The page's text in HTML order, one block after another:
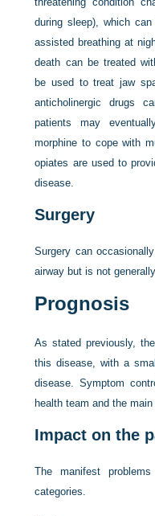
during sleep), which
assisted breathing at
death can be treated
be used to treat jaw
anticholinergic drugs
patients may
morphine to cope with
opiates are used to
disease.
Surgery
Surgery can
airway but is not
Prognosis
As stated previously,
this disease, with a
disease. Symptom
health team and the
Impact on the
The manifest
categories.